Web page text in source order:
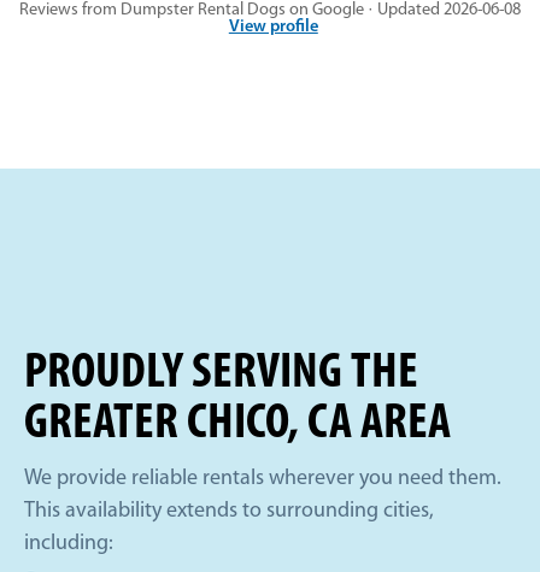
Reviews from Dumpster Rental Dogs on Google · Updated 2026-06-08
View profile
PROUDLY SERVING THE
GREATER CHICO, CA AREA
We provide reliable rentals wherever you need them.
This availability extends to surrounding cities,
including: